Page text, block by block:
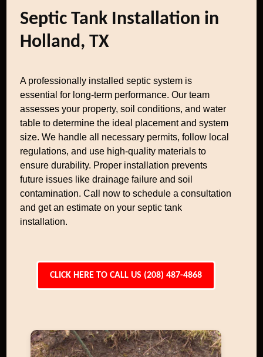
Septic Tank Installation in
Holland, TX
A professionally installed septic system is
essential for long-term performance. Our team
assesses your property, soil conditions, and water
table to determine the ideal placement and system
size. We handle all necessary permits, follow local
regulations, and use high-quality materials to
ensure durability. Proper installation prevents
future issues like drainage failure and soil
contamination. Call now to schedule a consultation
and get an estimate on your septic tank
installation.
CLICK HERE TO CALL US (208) 487-4868